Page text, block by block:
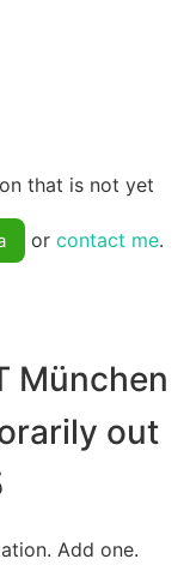
that is not yet
or contact me.
München
out
Add one.